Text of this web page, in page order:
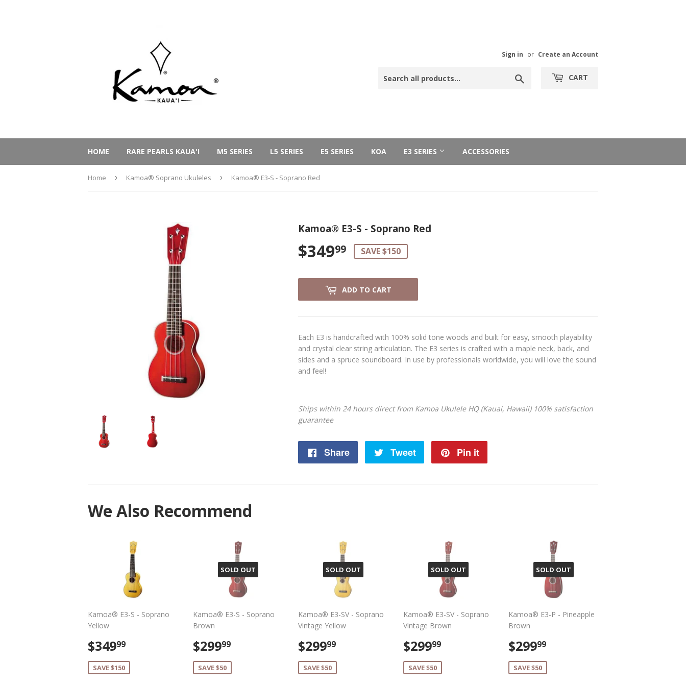
Sign in or Create an Account
CART
HOME RARE PEARLS KAUA'I M5 SERIES L5 SERIES E5 SERIES KOA E3 SERIES ACCESSORIES
Home › Kamoa® Soprano Ukuleles › Kamoa® E3-S - Soprano Red
Kamoa® E3-S - Soprano Red
$34999 $349.99
SAVE $150
ADD TO CART
Each E3 is handcrafted with 100% solid tone woods and built for easy, smooth playability
and crystal clear string articulation. The E3 series is crafted with a maple neck, back, and
sides and a spruce soundboard. In use by professionals worldwide, you will love the sound
and feel!
Ships within 24 hours direct from Kamoa Ukulele HQ (Kauai, Hawaii) 100% satisfaction
guarantee
Share
Share
Tweet
Tweet
Pin it
We Also Recommend
Kamoa® E3-S - Soprano
Yellow
Sale
price
$34999
SAVE $150
SOLD OUT
Kamoa® E3-S - Soprano
Brown
Sale
price
$29999
SAVE $50
SOLD OUT
Kamoa® E3-SV - Soprano
Vintage Yellow
Sale
price
$29999
SAVE $50
SOLD OUT
Kamoa® E3-SV - Soprano
Vintage Brown
Sale
price
$29999
SAVE $50
SOLD OUT
Kamoa® E3-P - Pineapple
Brown
Sale
price
$29999
SAVE $50